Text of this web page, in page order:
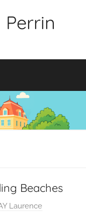
Beaches
Laurence